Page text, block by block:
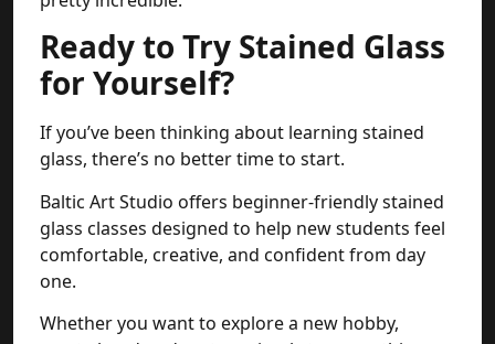
Ready to Try Stained Glass
for Yourself?
If you’ve been thinking about learning stained
glass, there’s no better time to start.
Baltic Art Studio offers beginner-friendly stained
glass classes designed to help new students feel
comfortable, creative, and confident from day
one.
Whether you want to explore a new hobby,